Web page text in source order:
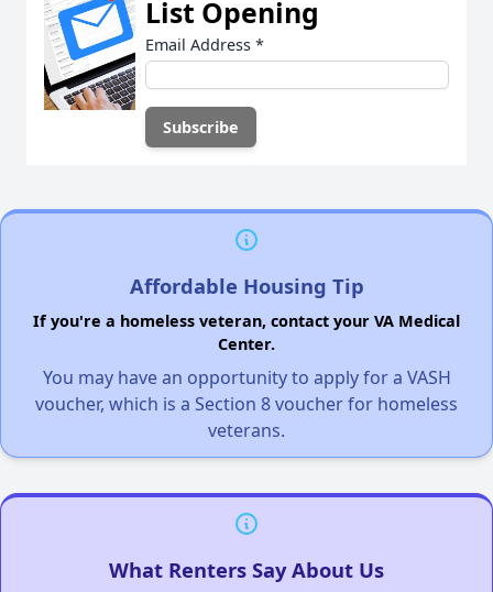
List Opening
Email Address *
Affordable Housing Tip
If you're a homeless veteran, contact your VA Medical
Center.
You may have an opportunity to apply for a VASH
voucher, which is a Section 8 voucher for homeless
veterans.
What Renters Say About Us